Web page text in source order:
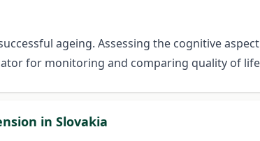
ageing. Assessing the cognitive
for monitoring and comparing quality of
in Slovakia